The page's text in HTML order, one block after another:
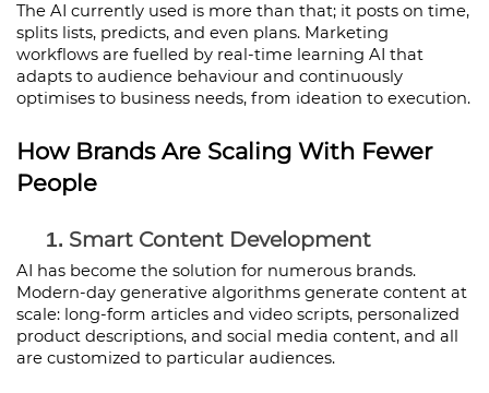
The AI currently used is more than that; it posts on time,
splits lists, predicts, and even plans. Marketing
workflows are fuelled by real-time learning AI that
adapts to audience behaviour and continuously
optimises to business needs, from ideation to execution.
How Brands Are Scaling With Fewer
People
Smart Content Development
AI has become the solution for numerous brands.
Modern-day generative algorithms generate content at
scale: long-form articles and video scripts, personalized
product descriptions, and social media content, and all
are customized to particular audiences.